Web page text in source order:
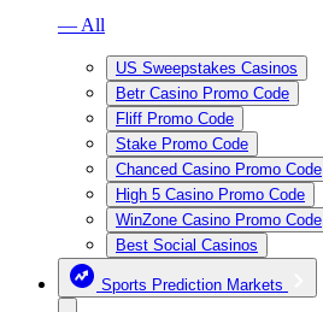
— All
US Sweepstakes Casinos
Betr Casino Promo Code
Fliff Promo Code
Stake Promo Code
Chanced Casino Promo Code
High 5 Casino Promo Code
WinZone Casino Promo Code
Best Social Casinos
Sports Prediction Markets